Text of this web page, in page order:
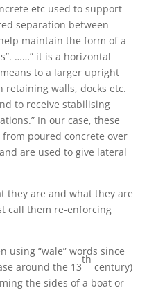
etc used to support
separation between
maintain the form of a
……” it is a horizontal
to a larger upright
retaining walls, docks etc.
to receive stabilising
In our case, these
poured concrete over
are used to give lateral
they are and what they are
call them re-enforcing
using “wale” words since
around the 13
th
century)
the sides of a boat or